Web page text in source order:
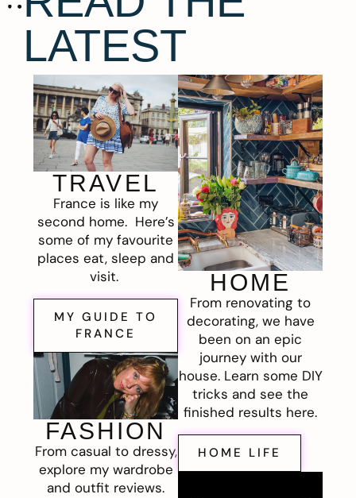
LATEST
TRAVEL
France is like my
second home. Here’s
some of my favourite
places eat, sleep and
visit.
MY GUIDE TO
FRANCE
FASHION
From casual to dressy,
explore my wardrobe
and outfit reviews.
HOME
From renovating to
decorating, we have
been on an epic
journey with our
house. Learn some DIY
tricks and see the
finished results here.
HOME LIFE